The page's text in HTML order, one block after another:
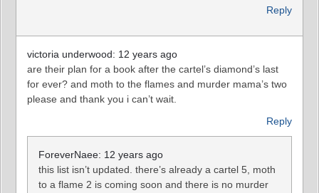
Reply
victoria underwood: 12 years ago
are their plan for a book after the cartel’s diamond’s last
for ever? and moth to the flames and murder mama’s two
please and thank you i can’t wait.
Reply
ForeverNaee: 12 years ago
this list isn’t updated. there’s already a cartel 5, moth
to a flame 2 is coming soon and there is no murder